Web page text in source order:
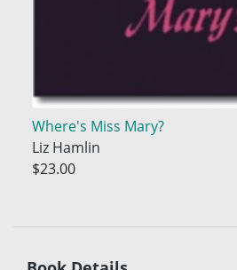
Where's Miss Mary?
Liz Hamlin
$23.00